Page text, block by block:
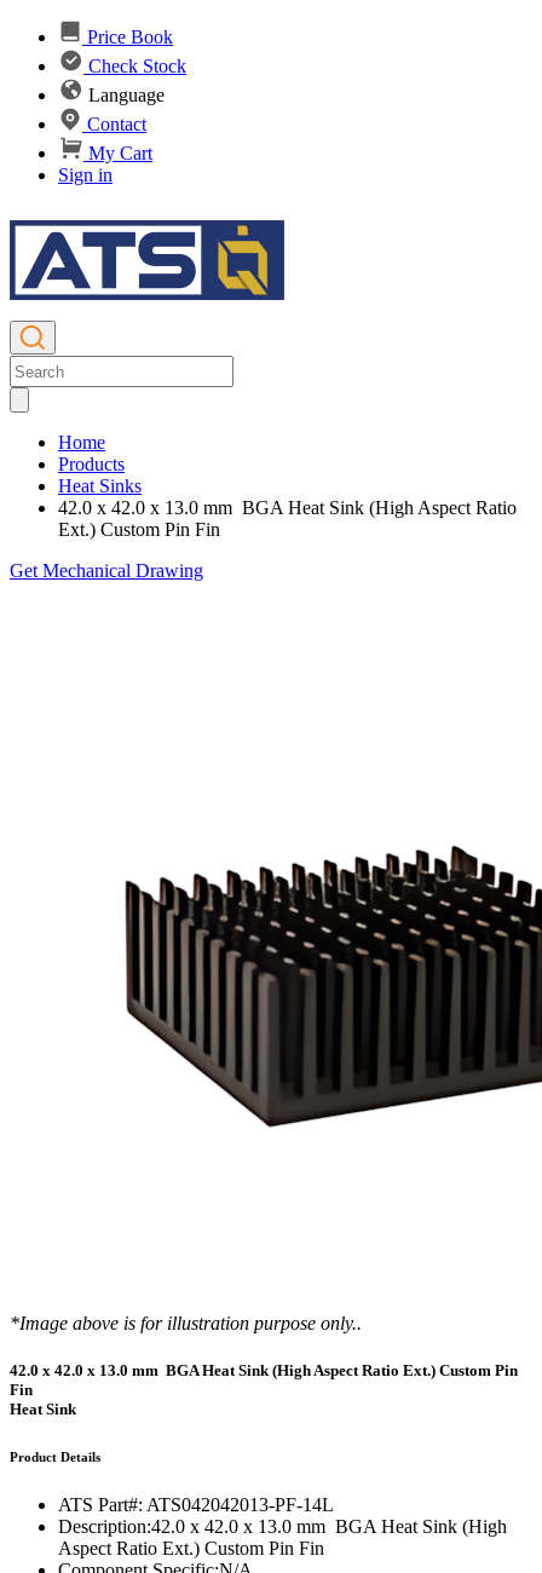
Price Book
Check Stock
Language
Contact
My Cart
Sign in
Home
Products
Heat Sinks
42.0 x 42.0 x 13.0 mm BGA Heat Sink (High Aspect Ratio
Ext.) Custom Pin Fin
Get Mechanical Drawing
*Image above is for illustration purpose only..
42.0 x 42.0 x 13.0 mm BGA Heat Sink (High Aspect Ratio Ext.) Custom Pin
Fin
Heat Sink
Product Details
ATS Part#: ATS042042013-PF-14L
Description:42.0 x 42.0 x 13.0 mm BGA Heat Sink (High
Aspect Ratio Ext.) Custom Pin Fin